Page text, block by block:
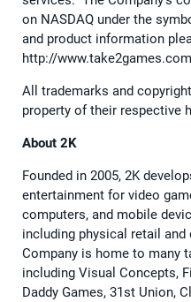
on NASDAQ under the
and product information
http://
All trademarks and
property of their respective
About 2K
Founded in 2005, 2K
entertainment for video
computers, and mobile
including physical retail
Company is home to many
including Visual Concepts,
Daddy Games, 31st Union,